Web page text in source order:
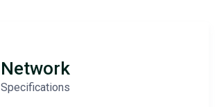
Network
Specifications